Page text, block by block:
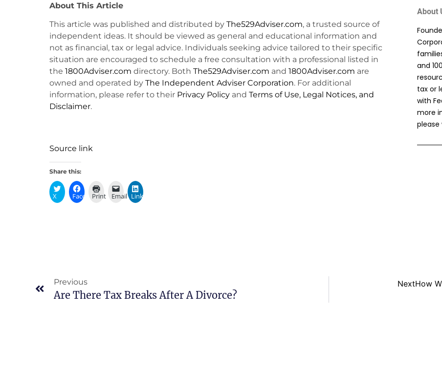
About This Article
This article was published and distributed by The529Adviser.com, a trusted source of
independent ideas. It should be viewed as general and educational information and
not as financial, tax or legal advice. Individuals seeking advice tailored to their specific
situation are encouraged to schedule a free consultation with a professional listed in
the 1800Adviser.com directory. Both The529Adviser.com and 1800Adviser.com are
owned and operated by The Independent Adviser Corporation. For additional
information, please refer to their Privacy Policyand Terms of Use, Legal Notices, and
Disclaimer.
Source link
Share this:
X Facebook
Print Email LinkedIn
About
and
tax or
with
more
Previous
Are There Tax Breaks After A Divorce?
NextHow